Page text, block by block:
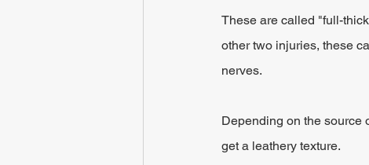
These are called "full-
other two injuries, these
nerves.
Depending on the source
get a leathery texture.